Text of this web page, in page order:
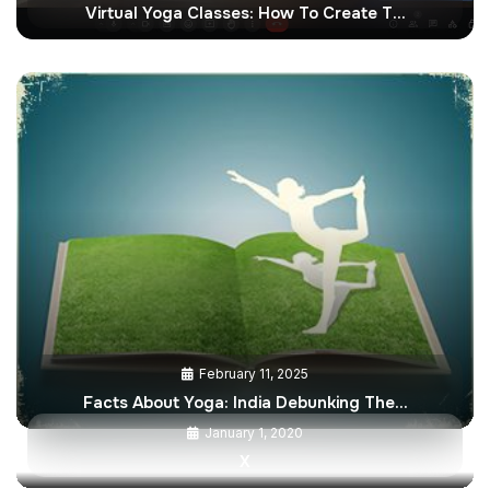
Virtual Yoga Classes: How To Create T…
February 11, 2025
Facts About Yoga: India Debunking The…
January 1, 2020